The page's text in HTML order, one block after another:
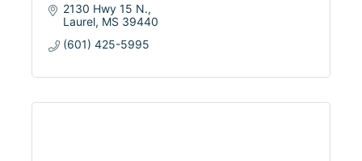
2130 Hwy 15 N.
Laurel MS 39440
(601) 425-5995